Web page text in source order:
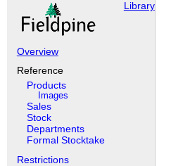
Library
Overview
Reference
Products
Images
Sales
Stock
Departments
Formal Stocktake
Restrictions